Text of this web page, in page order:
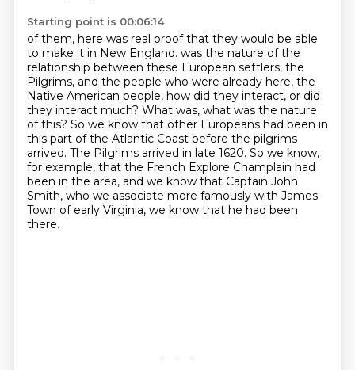
Starting point is 00:06:14
of them, here was real proof that they would be able
to make it in New England. was the nature of the
relationship between these European settlers, the
Pilgrims, and the people who were already here, the
Native American people, how did they interact, or did
they interact much? What was, what was the nature
of this? So we know that other Europeans had been in
this part of the Atlantic Coast before the pilgrims
arrived. The Pilgrims arrived in late 1620. So we know,
for example, that the French Explore Champlain had
been in the area, and we know that Captain John
Smith, who we associate more famously with James
Town of early Virginia, we know that he had been
there.